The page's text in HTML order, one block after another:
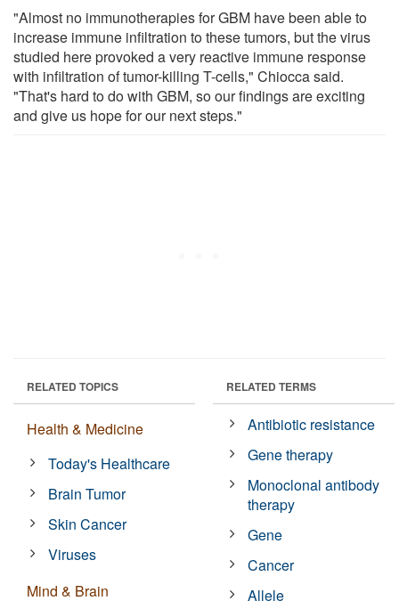
"Almost no immunotherapies for GBM have been able to
increase immune infiltration to these tumors, but the virus
studied here provoked a very reactive immune response
with infiltration of tumor-killing T-cells," Chiocca said.
"That's hard to do with GBM, so our findings are exciting
and give us hope for our next steps."
RELATED TOPICS
Health & Medicine
Today's Healthcare
Brain Tumor
Skin Cancer
Viruses
Mind & Brain
RELATED TERMS
Antibiotic resistance
Gene therapy
Monoclonal antibody
therapy
Gene
Cancer
Allele